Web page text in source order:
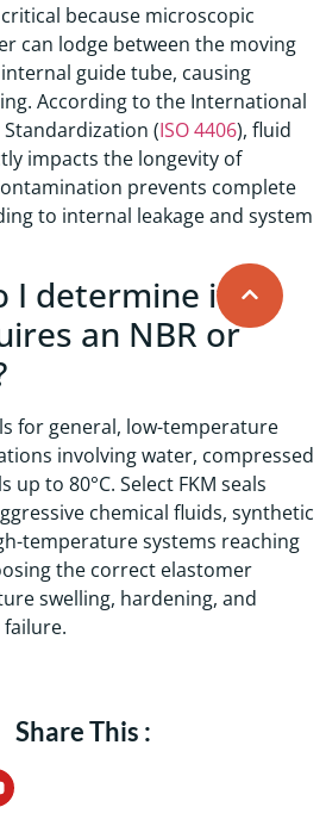
because microscopic
can lodge between the moving
guide tube, causing
According to the International
(ISO 4406), fluid
impacts the longevity of
prevents complete
to internal leakage and system
I determine if a
an NBR or
for general, low-temperature
involving water, compressed
to 80°C. Select FKM seals
chemical fluids, synthetic
temperature systems reaching
the correct elastomer
swelling, hardening, and
Share This :